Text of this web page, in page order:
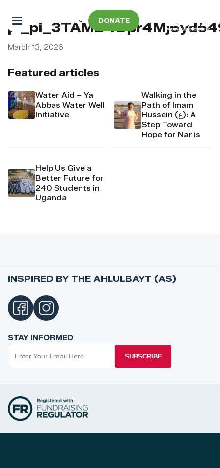
DONATE
Featured articles
Water Aid – Ya
Abbas Water Well
Initiative
Walking in the
Path of Imam
Hussein (ع): A
Step Toward
Hope for Narjis
Help Us Give a
Better Future for
240 Students in
Uganda
March 13, 2026
INSPIRED BY THE AHLULBAYT (AS)
STAY INFORMED
SUBSCRIBE